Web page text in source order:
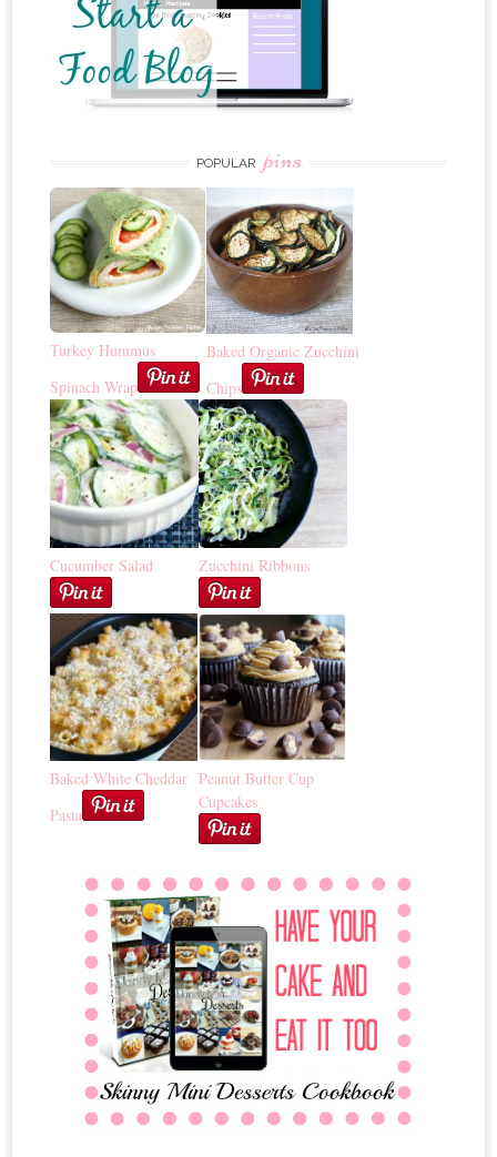
POPULAR pins
Turkey Hummus
Spinach Wrap
Baked Organic Zucchini
Chips
Cucumber Salad Zucchini Ribbons
Baked White Cheddar
Pasta
Peanut Butter Cup
Cupcakes